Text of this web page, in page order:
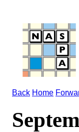
Back Home